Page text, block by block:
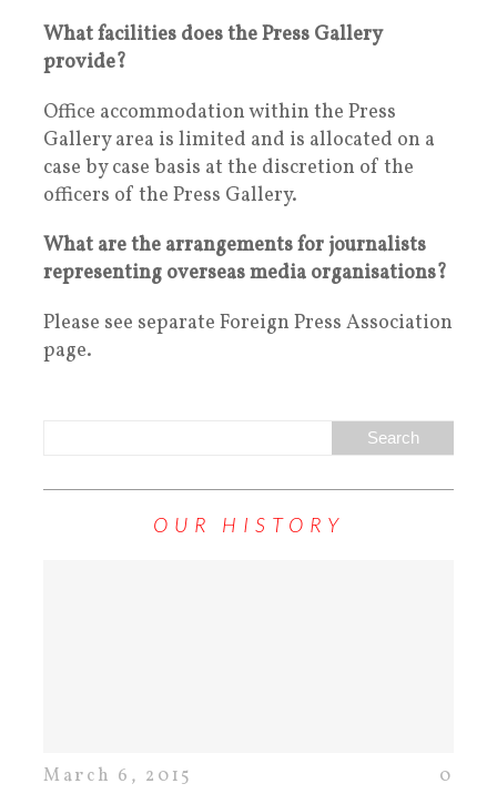
What facilities does the Press Gallery
provide?
Office accommodation within the Press
Gallery area is limited and is allocated on a
case by case basis at the discretion of the
officers of the Press Gallery.
What are the arrangements for journalists
representing overseas media organisations?
Please see separate Foreign Press Association
page.
OUR HISTORY
March 6, 2015 0